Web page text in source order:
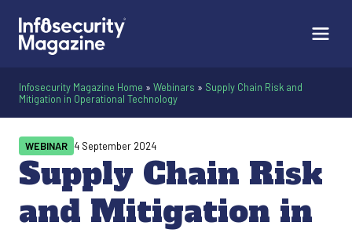
Infosecurity Magazine Home » Webinars » Supply Chain Risk and
Mitigation in Operational Technology
Supply Chain Risk
and Mitigation in
WEBINAR 4 September 2024